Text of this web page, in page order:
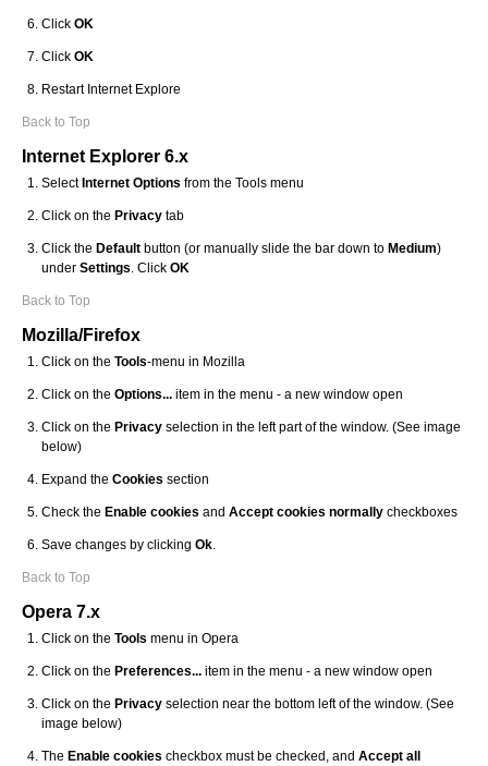
Click OK
Click OK
Restart Internet Explore
Back to Top
Internet Explorer 6.x
Select Internet Options from the Tools menu
Click on the Privacy tab
Click the Default button (or manually slide the bar down to Medium)
under Settings. Click OK
Back to Top
Mozilla/Firefox
Click on the Tools-menu in Mozilla
Click on the Options... item in the menu - a new window open
Click on the Privacy selection in the left part of the window. (See image
below)
Expand the Cookies section
Check the Enable cookies and Accept cookies normally checkboxes
Save changes by clicking Ok.
Back to Top
Opera 7.x
Click on the Tools menu in Opera
Click on the Preferences... item in the menu - a new window open
Click on the Privacy selection near the bottom left of the window. (See
image below)
The Enable cookies checkbox must be checked, and Accept all